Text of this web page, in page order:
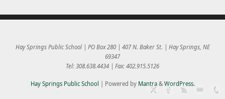
Hay Springs Public School | PO Box 280 | 407 N. Baker St. | Hay Springs, NE
69347
Tel: 308.638.4434 | Fax: 402.915.5126
Hay Springs Public School | Powered by Mantra& WordPress.